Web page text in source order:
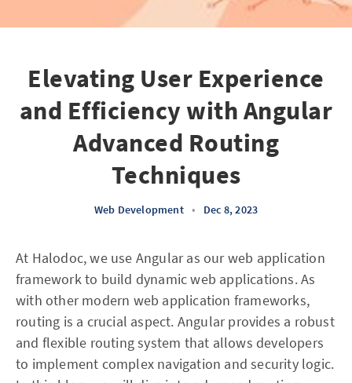
Elevating User Experience
and Efficiency with Angular
Advanced Routing
Techniques
Web Development • Dec 8, 2023
At Halodoc, we use Angular as our web application
framework to build dynamic web applications. As
with other modern web application frameworks,
routing is a crucial aspect. Angular provides a robust
and flexible routing system that allows developers
to implement complex navigation and security logic.